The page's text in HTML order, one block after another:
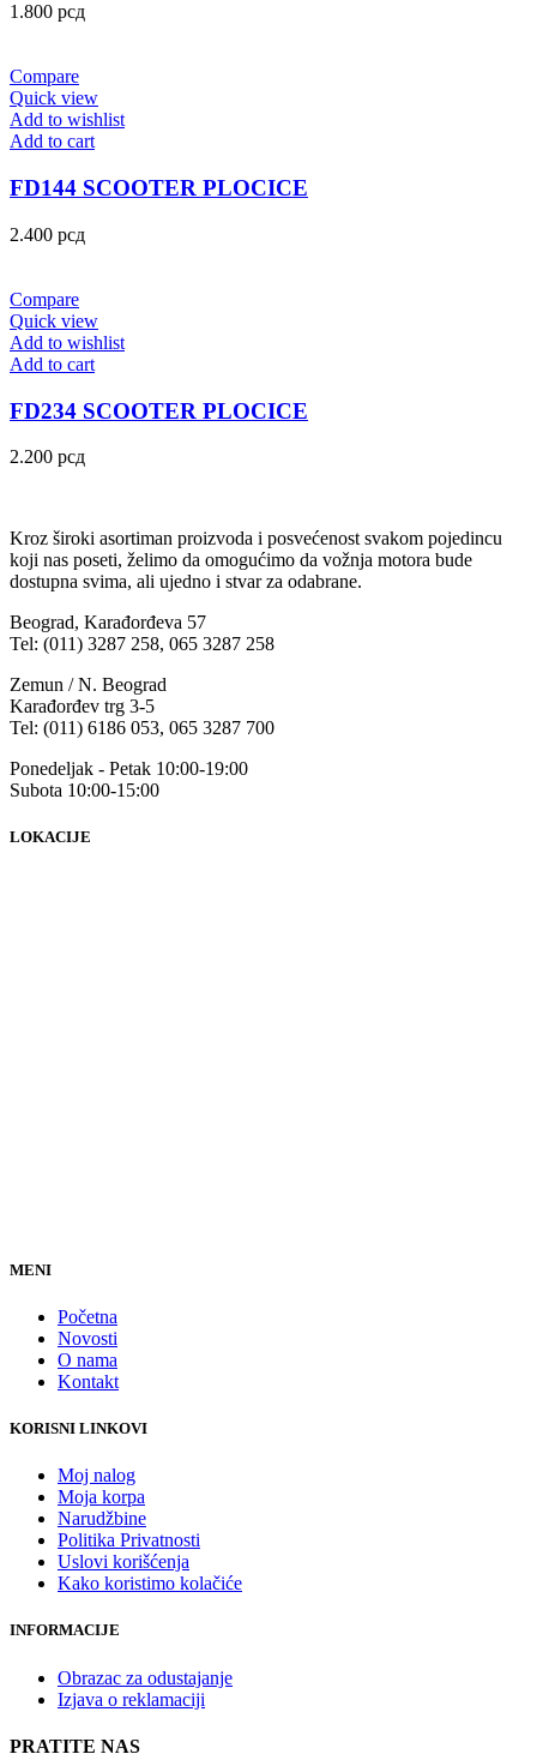
1.800 рсд
Compare
Quick view
Add to wishlist
Add to cart
FD144 SCOOTER PLOCICE
2.400 рсд
Compare
Quick view
Add to wishlist
Add to cart
FD234 SCOOTER PLOCICE
2.200 рсд
Kroz široki asortiman proizvoda i posvećenost svakom pojedincu
koji nas poseti, želimo da omogućimo da vožnja motora bude
dostupna svima, ali ujedno i stvar za odabrane.
Beograd, Karađorđeva 57
Tel: (011) 3287 258, 065 3287 258
Zemun / N. Beograd
Karađorđev trg 3-5
Tel: (011) 6186 053, 065 3287 700
Ponedeljak - Petak 10:00-19:00
Subota 10:00-15:00
LOKACIJE
MENI
Početna
Novosti
O nama
Kontakt
KORISNI LINKOVI
Moj nalog
Moja korpa
Narudžbine
Politika Privatnosti
Uslovi korišćenja
Kako koristimo kolačiće
INFORMACIJE
Obrazac za odustajanje
Izjava o reklamaciji
PRATITE NAS